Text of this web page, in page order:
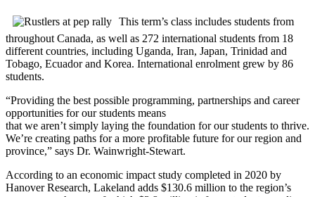
This term’s class includes students from
throughout Canada, as well as 272 international students from 18
different countries, including Uganda, Iran, Japan, Trinidad and
Tobago, Ecuador and Korea. International enrolment grew by 86
students.
“Providing the best possible programming, partnerships and career
opportunities for our students means
that we aren’t simply laying the foundation for our students to thrive.
We’re creating paths for a more profitable future for our region and
province,” says Dr. Wainwright-Stewart.
According to an economic impact study completed in 2020 by
Hanover Research, Lakeland adds $130.6 million to the region’s